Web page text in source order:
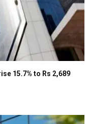
15.7% to Rs 2,689